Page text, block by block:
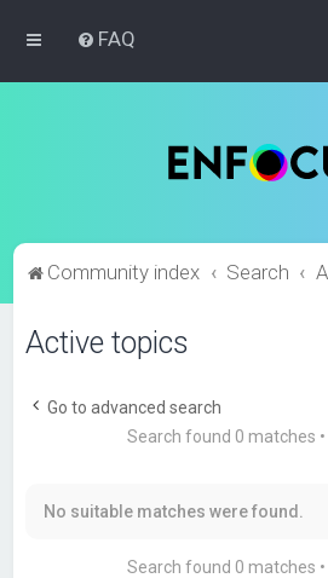
FAQ
Community index Search
Active topics
Go to advanced search
Search found 0 matches •
No suitable matches were found.
Search found 0 matches •